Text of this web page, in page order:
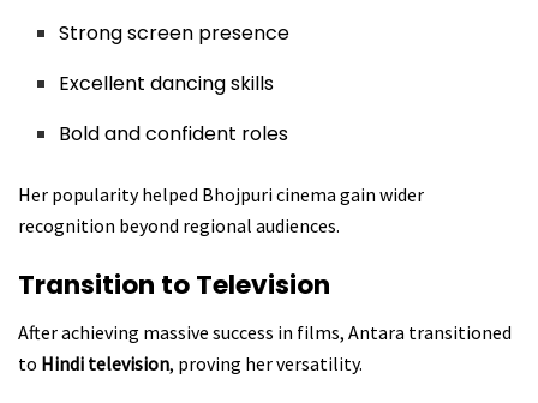
Strong screen presence
Excellent dancing skills
Bold and confident roles
Her popularity helped Bhojpuri cinema gain wider
recognition beyond regional audiences.
Transition to Television
After achieving massive success in films, Antara transitioned
to Hindi television, proving her versatility.